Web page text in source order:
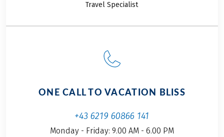
Travel Specialist
ONE CALL TO VACATION BLISS
+43 6219 60866 141
Monday - Friday: 9.00 AM - 6.00 PM